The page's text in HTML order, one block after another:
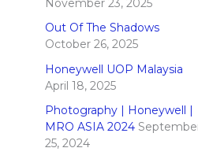
Out Of The Shadows
October 26, 2025
Honeywell UOP Malaysia
April 18, 2025
Photography | Honeywell |
MRO ASIA 2024
25, 2024